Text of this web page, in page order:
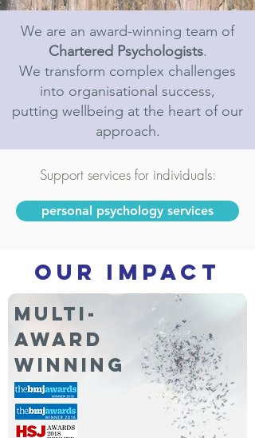
We are an award-winning team of
Chartered Psychologists.
We transform complex challenges
into organisational success,
putting wellbeing at the heart of our
approach.
Support services for individuals:
personal psychology services
OUR IMPACT
Multi-
award
winning